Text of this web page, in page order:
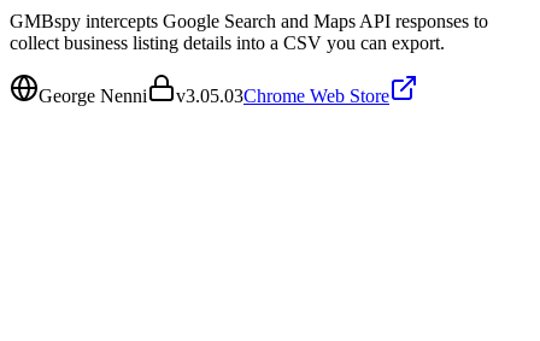
GMBspy intercepts Google Search and Maps API responses to
collect business listing details into a CSV you can export.
George Nenni v3.05.03Chrome Web Store